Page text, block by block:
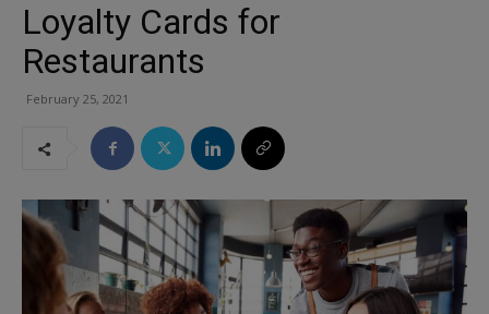
Loyalty Cards for
Restaurants
February 25, 2021